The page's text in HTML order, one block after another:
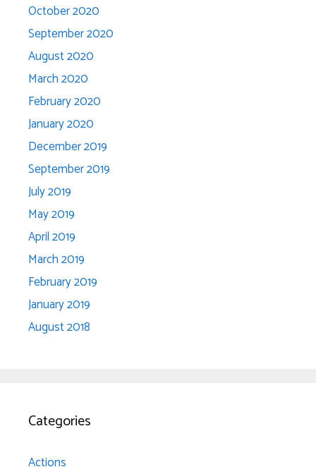
October 2020
September 2020
August 2020
March 2020
February 2020
January 2020
December 2019
September 2019
July 2019
May 2019
April 2019
March 2019
February 2019
January 2019
August 2018
Categories
Actions